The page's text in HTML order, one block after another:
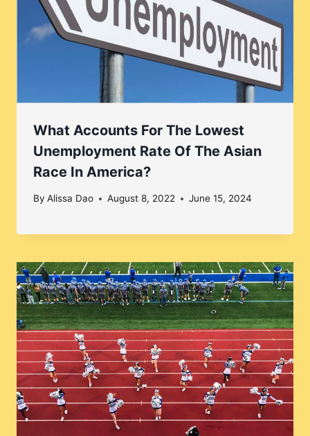
What Accounts For The Lowest
Unemployment Rate Of The Asian
Race In America?
By Alissa Dao August 8, 2022 June 15, 2024